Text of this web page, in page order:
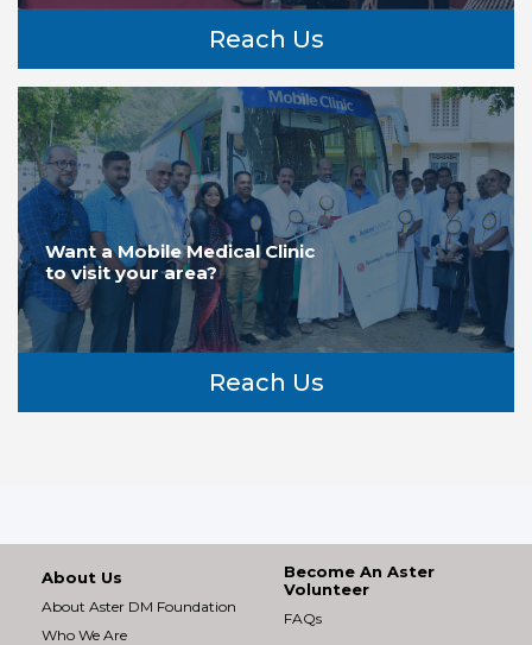
Reach Us
Want a Mobile Medical Clinic
to visit your area?
Reach Us
About Us
About Aster DM Foundation
Who We Are
Become An Aster
Volunteer
FAQs